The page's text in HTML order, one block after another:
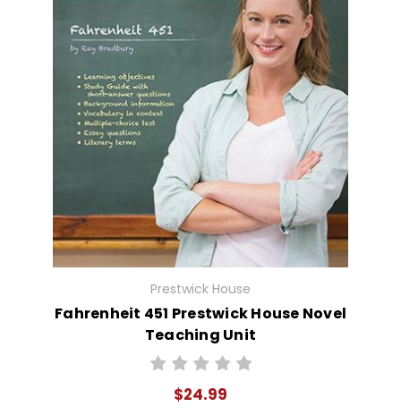
Prestwick House
Fahrenheit 451 Prestwick House Novel
Teaching Unit
$24.99